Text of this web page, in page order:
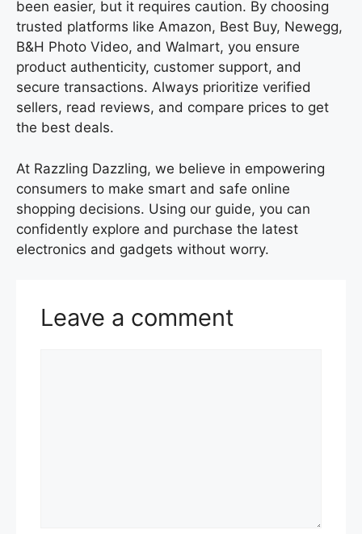
been easier, but it requires caution. By choosing
trusted platforms like Amazon, Best Buy, Newegg,
B&H Photo Video, and Walmart, you ensure
product authenticity, customer support, and
secure transactions. Always prioritize verified
sellers, read reviews, and compare prices to get
the best deals.
At Razzling Dazzling, we believe in empowering
consumers to make smart and safe online
shopping decisions. Using our guide, you can
confidently explore and purchase the latest
electronics and gadgets without worry.
Leave a comment